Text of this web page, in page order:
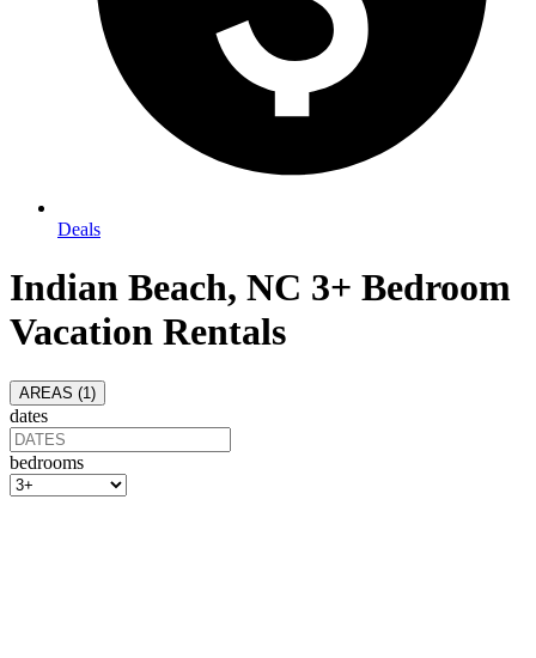
Deals
Indian Beach, NC 3+ Bedroom
Vacation Rentals
AREAS (1 )
dates
bedrooms